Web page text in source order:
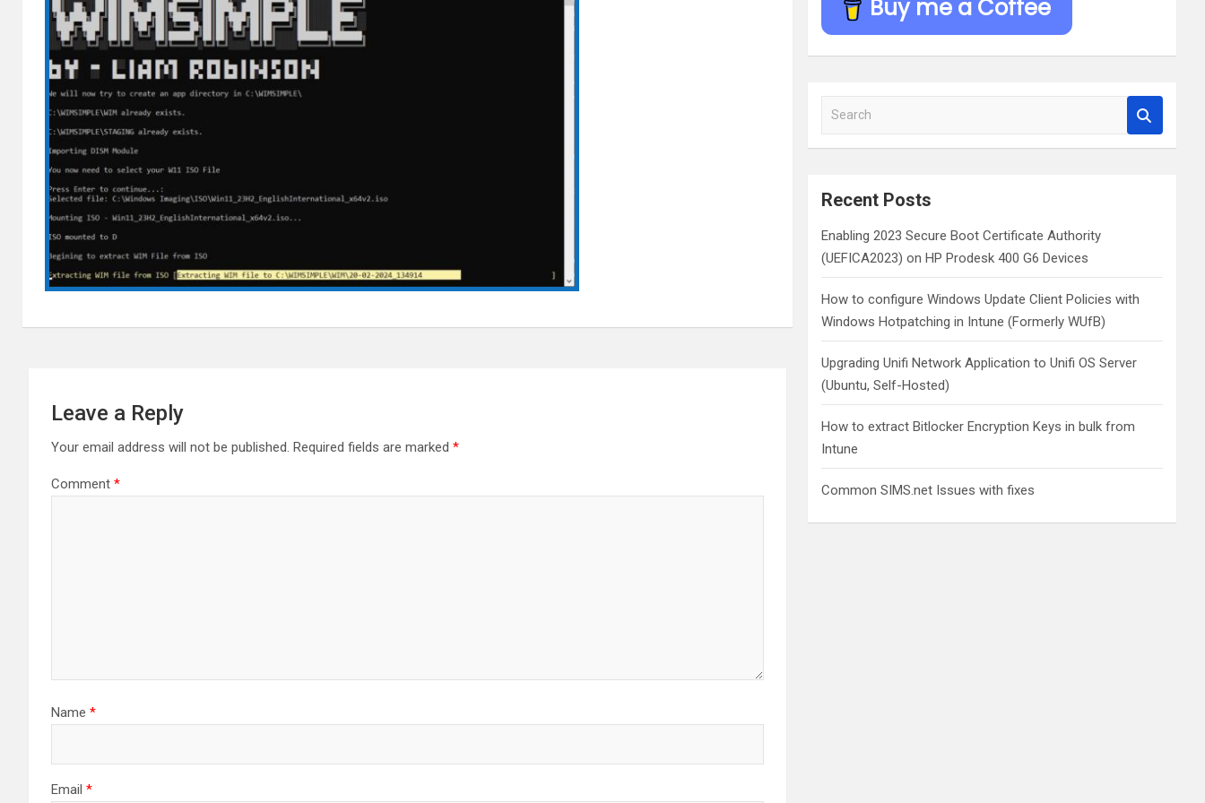
Leave a Reply
Your email address will not be published. Required fields are marked *
Comment *
Name *
Email *
Buy me a Coffee
a
c
Recent Posts
Enabling 2023 Secure Boot Certificate Authority
(UEFICA2023) on HP Prodesk 400 G6 Devices
How to configure Windows Update Client Policies with
Windows Hotpatching in Intune (Formerly WUfB)
Upgrading Unifi Network Application to Unifi OS Server
(Ubuntu, Self-Hosted)
How to extract Bitlocker Encryption Keys in bulk from
Intune
Common SIMS.net Issues with fixes